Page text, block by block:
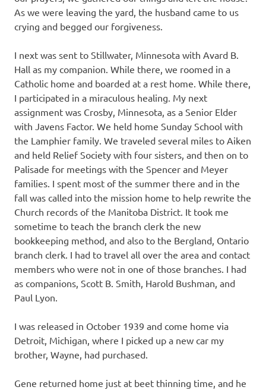
As we were leaving the yard, the husband came to us
crying and begged our forgiveness.
I next was sent to Stillwater, Minnesota with Avard B.
Hall as my companion. While there, we roomed in a
Catholic home and boarded at a rest home. While there,
I participated in a miraculous healing. My next
assignment was Crosby, Minnesota, as a Senior Elder
with Javens Factor. We held home Sunday School with
the Lamphier family. We traveled several miles to Aiken
and held Relief Society with four sisters, and then on to
Palisade for meetings with the Spencer and Meyer
families. I spent most of the summer there and in the
fall was called into the mission home to help rewrite the
Church records of the Manitoba District. It took me
sometime to teach the branch clerk the new
bookkeeping method, and also to the Bergland, Ontario
branch clerk. I had to travel all over the area and contact
members who were not in one of those branches. I had
as companions, Scott B. Smith, Harold Bushman, and
Paul Lyon.
I was released in October 1939 and come home via
Detroit, Michigan, where I picked up a new car my
brother, Wayne, had purchased.
Gene returned home just at beet thinning time, and he